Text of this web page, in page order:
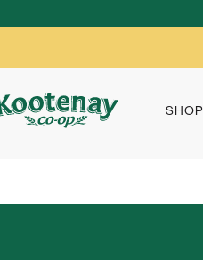
SHOP